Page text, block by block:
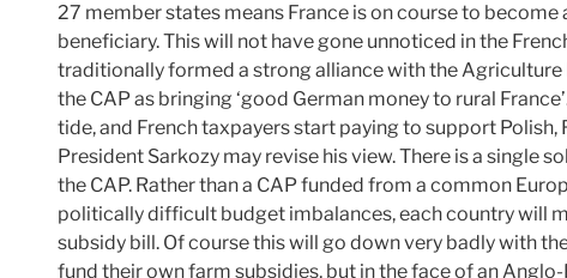
27 member states means France is on course to become
beneficiary. This will not have gone unnoticed in the
traditionally formed a strong alliance with the
the CAP as bringing ‘good German money to rural
tide, and French taxpayers start paying to support Polish,
President Sarkozy may revise his view. There is a single
the CAP. Rather than a CAP funded from a common
politically difficult budget imbalances, each country will
subsidy bill. Of course this will go down very badly with
fund their own farm subsidies, but in the face of an